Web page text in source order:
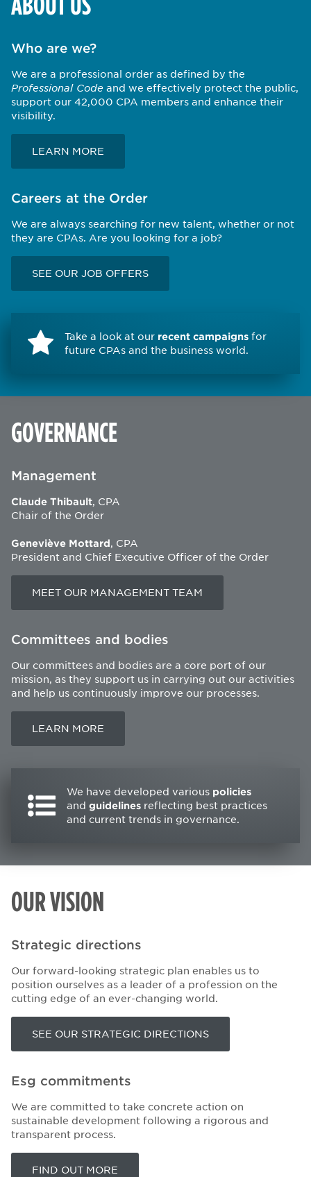
Who are we?
We are a professional order as defined by the
Professional Code and we effectively protect the public,
support our 42,000 CPA members and enhance their
visibility.
LEARN MORE
Careers at the Order
We are always searching for new talent, whether or not
they are CPAs. Are you looking for a job?
SEE OUR JOB OFFERS
Take a look at our recent campaigns for
future CPAs and the business world.
GOVERNANCE
Management
Claude Thibault, CPA
Chair of the Order
Geneviève Mottard, CPA
President and Chief Executive Officer of the Order
MEET OUR MANAGEMENT TEAM
Committees and bodies
Our committees and bodies are a core port of our
mission, as they support us in carrying out our activities
and help us continuously improve our processes.
LEARN MORE
We have developed various policies
and guidelines reflecting best practices
and current trends in governance.
OUR VISION
Strategic directions
Our forward-looking strategic plan enables us to
position ourselves as a leader of a profession on the
cutting edge of an ever-changing world.
SEE OUR STRATEGIC DIRECTIONS
Esg commitments
We are committed to take concrete action on
sustainable development following a rigorous and
transparent process.
FIND OUT MORE